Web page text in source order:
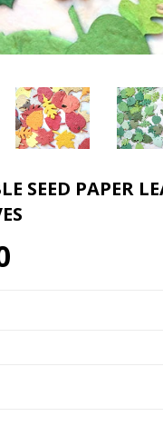
SEED PAPER